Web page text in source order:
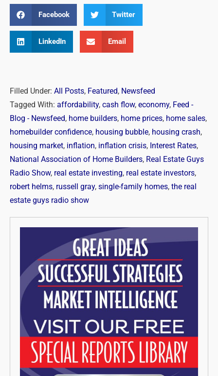
Facebook Twitter
LinkedIn Email
Filled Under: All Posts, Featured, Newsfeed
Tagged With: affordability, cash flow, economy, Feed -
Blog - Newsfeed, home builders, home prices, home sales,
homebuilder confidence, housing bubble, housing crash,
housing market, inflation, inflation crisis, Interest Rates,
National Association of Home Builders, Real Estate Guys
Radio Show, real estate investing, real estate investors,
robert helms, russell gray, single-family homes, the real
estate guys radio show